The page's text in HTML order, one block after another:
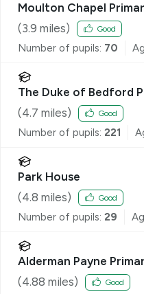
Moulton Chapel
(3.9 miles) Good
Number of pupils: 70
The Duke of Bedford
(4.7 miles) Good
Number of pupils: 221
Park House
(4.8 miles) Good
Number of pupils: 29
Alderman Payne
(4.88 miles) Good